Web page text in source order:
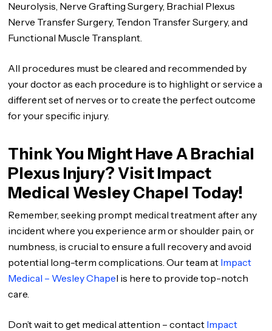
Neurolysis, Nerve Grafting Surgery, Brachial Plexus
Nerve Transfer Surgery, Tendon Transfer Surgery, and
Functional Muscle Transplant.
All procedures must be cleared and recommended by
your doctor as each procedure is to highlight or service a
different set of nerves or to create the perfect outcome
for your specific injury.
Think You Might Have A Brachial
Plexus Injury? Visit Impact
Medical Wesley Chapel Today!
Remember, seeking prompt medical treatment after any
incident where you experience arm or shoulder pain, or
numbness, is crucial to ensure a full recovery and avoid
potential long-term complications. Our team at Impact
Medical – Wesley Chapel is here to provide top-notch
care.
Don’t wait to get medical attention – contact Impact